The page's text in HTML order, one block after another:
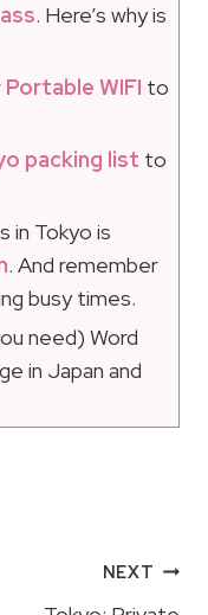
. Here’s why is
Portable WIFI to
packing list to
in Tokyo is
. And remember
busy times.
need) Word
in Japan and
NEXT